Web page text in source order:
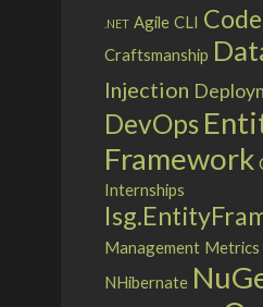
.NET Agile CLI Code
Craftsmanship
Injection
DevOps
Framework
Internships
Management Metrics
NHibernate